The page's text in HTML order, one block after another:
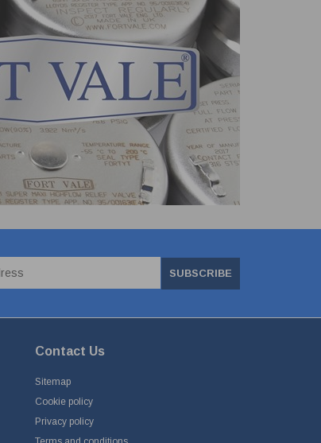
SUBSCRIBE
Contact Us
Sitemap
Cookie policy
Privacy policy